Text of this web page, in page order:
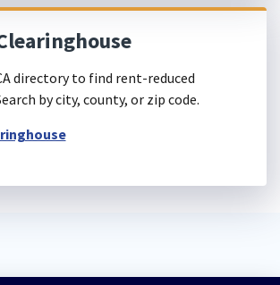
directory to find rent-reduced
by city, county, or zip code.